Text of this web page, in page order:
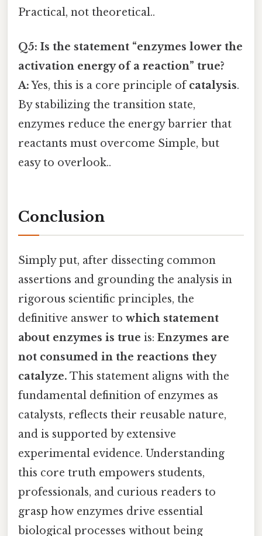
Practical, not theoretical..
Q5: Is the statement “enzymes lower the
activation energy of a reaction” true?
A:Yes, this is a core principle ofcatalysis.
By stabilizing the transition state,
enzymes reduce the energy barrier that
reactants must overcome Simple, but
easy to overlook..
Conclusion
Simply put, after dissecting common
assertions and grounding the analysis in
rigorous scientific principles, the
definitive answer to which statement
about enzymes is true is: Enzymes are
not consumed in the reactions they
catalyze. This statement aligns with the
fundamental definition of enzymes as
catalysts, reflects their reusable nature,
and is supported by extensive
experimental evidence. Understanding
this core truth empowers students,
professionals, and curious readers to
grasp how enzymes drive essential
biological processes without being